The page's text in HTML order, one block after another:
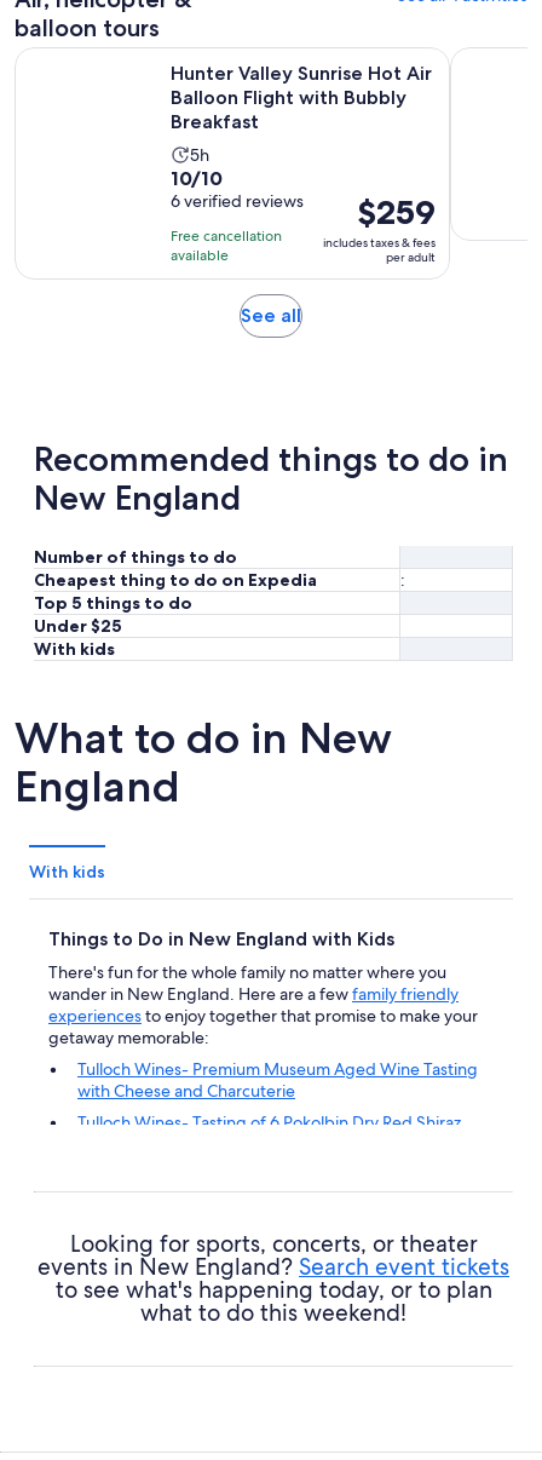
balloon tours
Hunter Valley Sunrise Hot Air
Balloon Flight with Bubbly
Breakfast
Activity
duration
is
5
hours
5h
10.0
out
of
10
with
10/10
6 verified reviews
Free cancellation
available
Price
is
$259
per
$259
includes taxes & fees
per adult
Hunter Valley Sunrise Hot Air Balloon Flight with Bubbly
20
See allOpens
Recommended things to do in
New England
Number of things to do
Cheapest thing to do on Expedia
:
Top 5 things to do
Under $25
With kids
What to do in New
England
With kids
Things to Do in New England with Kids
There's fun for the whole family no matter where you
wander in New England. Here are a fewfamily friendly
experiencesto enjoy together that promise to make your
getaway memorable:
Tulloch Wines- Premium Museum Aged Wine Tasting
with Cheese and Charcuterie
Tulloch Wines- Tasting of 6 Pokolbin Dry Red Shiraz
Handmade Chocolates
Local Cheese and Charcuterie
Looking for sports, concerts, or theater
events in New England? Search event tickets
to see what's happening today, or to plan
what to do this weekend!